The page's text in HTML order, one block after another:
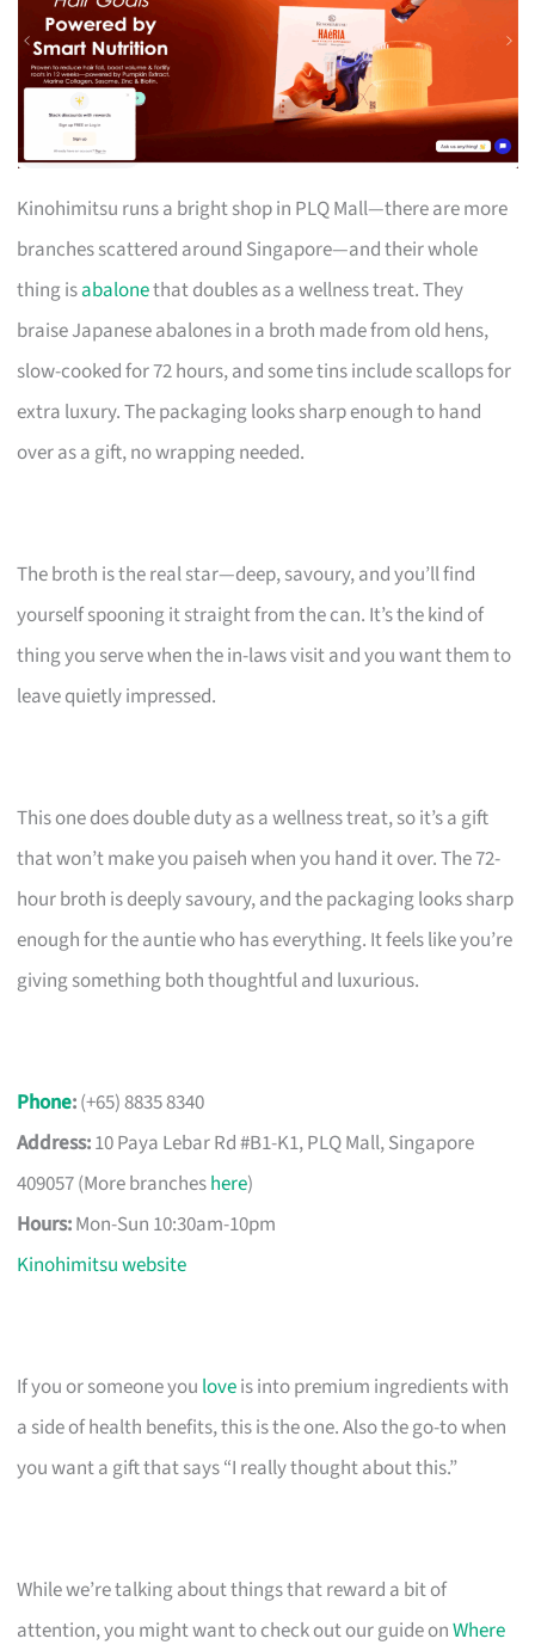
Kinohimitsu runs a bright shop in PLQ Mall—there are more
branches scattered around Singapore—and their whole
thing isabalonethat doubles as a wellness treat. They
braise Japanese abalones in a broth made from old hens,
slow-cooked for 72 hours, and some tins include scallops for
extra luxury. The packaging looks sharp enough to hand
over as a gift, no wrapping needed.
The broth is the real star—deep, savoury, and you’ll find
yourself spooning it straight from the can. It’s the kind of
thing you serve when the in-laws visit and you want them to
leave quietly impressed.
This one does double duty as a wellness treat, so it’s a gift
that won’t make you paiseh when you hand it over. The 72-
hour broth is deeply savoury, and the packaging looks sharp
enough for the auntie who has everything. It feels like you’re
giving something both thoughtful and luxurious.
Phone:(+65) 8835 8340
Address:10 Paya Lebar Rd #B1-K1, PLQ Mall, Singapore
409057 (More brancheshere)
Hours:Mon-Sun 10:30am-10pm
Kinohimitsu website
If you or someone you loveis into premium ingredients with
a side of health benefits, this is the one. Also the go-to when
you want a gift that says “I really thought about this.”
While we’re talking about things that reward a bit of
attention, you might want to check out our guide onWhere